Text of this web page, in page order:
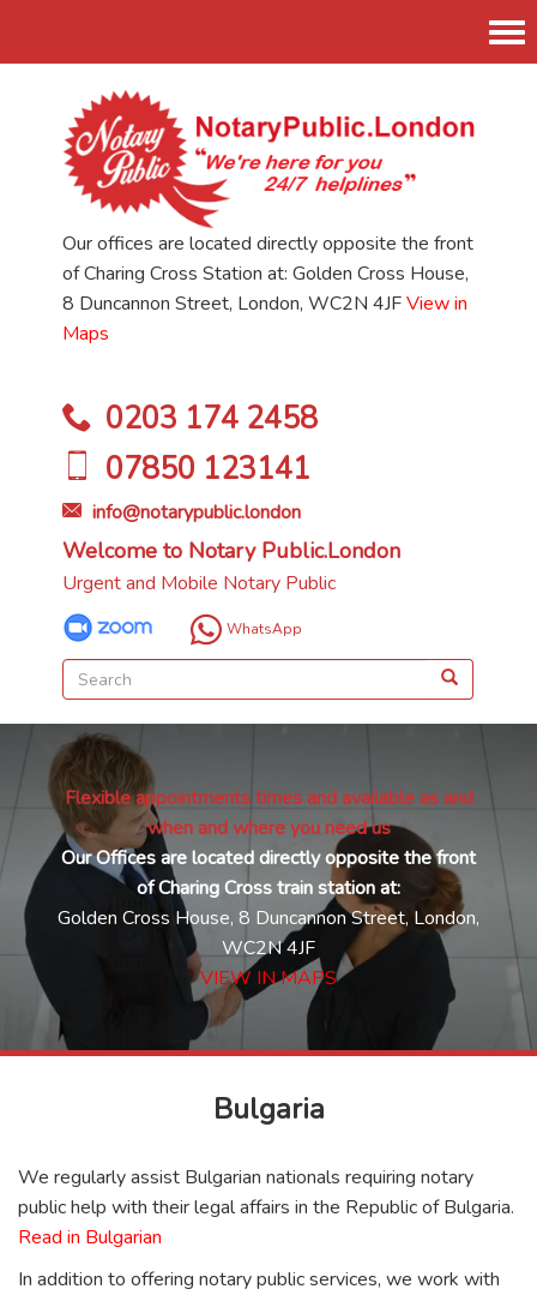
Our offices are located directly opposite the front
of Charing Cross Station at: Golden Cross House,
8 Duncannon Street, London, WC2N 4JFView in
Maps
0203 174 2458
07850 123141
info@notarypublic.london
Welcome to Notary Public.London
Urgent and Mobile Notary Public
WhatsApp
Flexible appointments times and available as and
when and where you need us
Our Offices are located directly opposite the front
of Charing Cross train station at:
Golden Cross House, 8 Duncannon Street, London,
WC2N 4JF
VIEW IN MAPS
Bulgaria
We regularly assist Bulgarian nationals requiring notary
public help with their legal affairs in the Republic of Bulgaria.
Read in Bulgarian
In addition to offering notary public services, we work with